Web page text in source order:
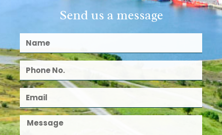
Send us a message